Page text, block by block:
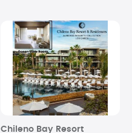
Chileno Bay Resort